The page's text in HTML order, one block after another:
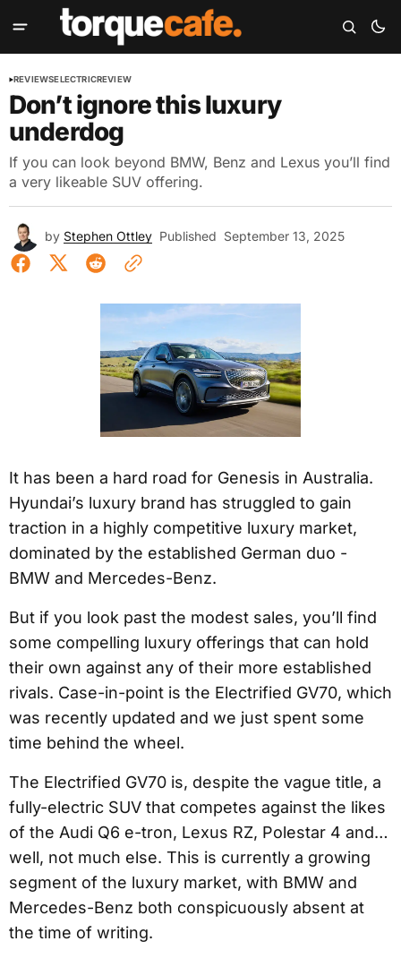
REVIEWSELECTRICREVIEW
Don’t ignore this luxury
underdog
If you can look beyond BMW, Benz and Lexus you’ll find
a very likeable SUV offering.
by Stephen Ottley Published September 13, 2025
It has been a hard road for Genesis in Australia.
Hyundai’s luxury brand has struggled to gain
traction in a highly competitive luxury market,
dominated by the established German duo -
BMW and Mercedes-Benz.
But if you look past the modest sales, you’ll find
some compelling luxury offerings that can hold
their own against any of their more established
rivals. Case-in-point is the Electrified GV70, which
was recently updated and we just spent some
time behind the wheel.
The Electrified GV70 is, despite the vague title, a
fully-electric SUV that competes against the likes
of the Audi Q6 e-tron, Lexus RZ, Polestar 4 and…
well, not much else. This is currently a growing
segment of the luxury market, with BMW and
Mercedes-Benz both conspicuously absent at
the time of writing.